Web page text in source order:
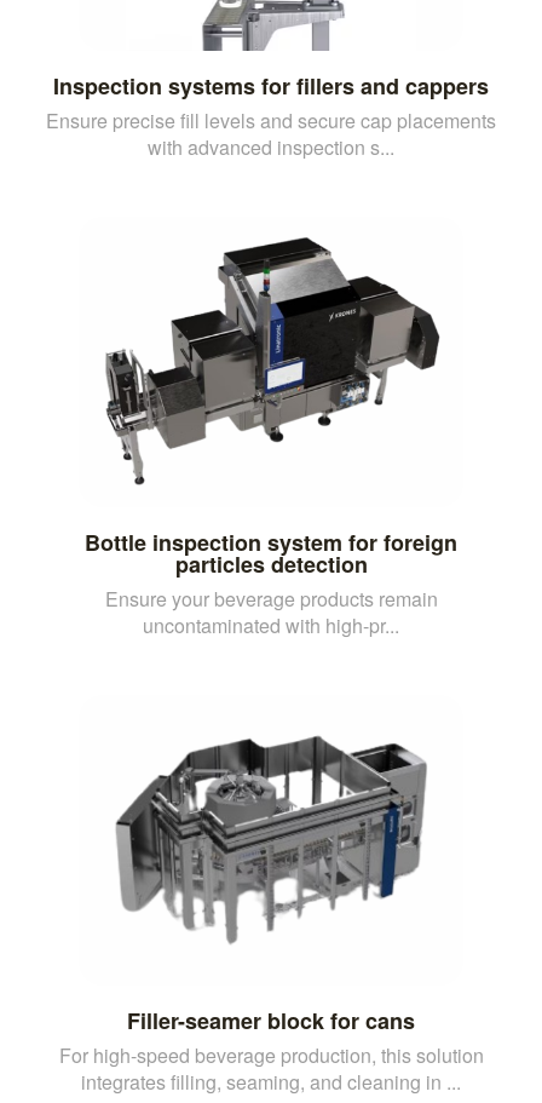
Inspection systems for fillers and cappers
Ensure precise fill levels and secure cap placements
with advanced inspection s...
Bottle inspection system for foreign
particles detection
Ensure your beverage products remain
uncontaminated with high-pr...
Filler-seamer block for cans
For high-speed beverage production, this solution
integrates filling, seaming, and cleaning in ...